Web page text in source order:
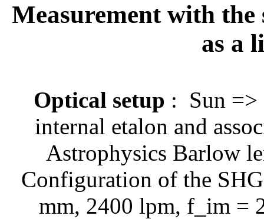
Measurement with the
as a
Optical setup : Sun
internal etalon and
Astrophysics Barlow
Configuration of the
mm, 2400 lpm, f_im =